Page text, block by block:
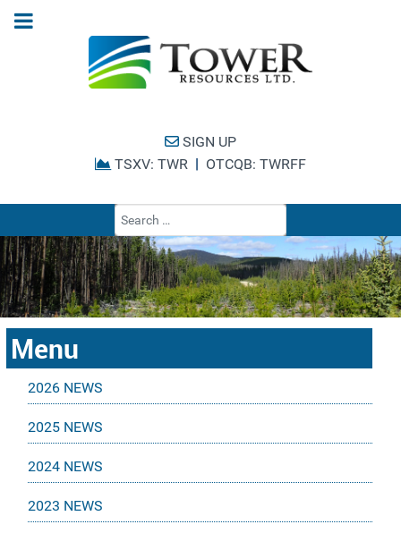
SIGN UP
TSXV: TWR | OTCQB: TWRFF
Menu
2026 NEWS
2025 NEWS
2024 NEWS
2023 NEWS